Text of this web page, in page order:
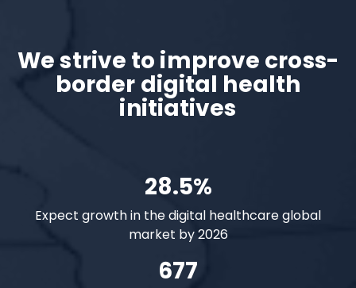
We strive to improve cross-
border digital health
initiatives
28.5%
Expect growth in the digital healthcare global
market by 2026
677